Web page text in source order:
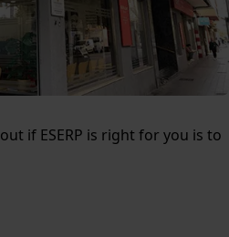
if ESERP is right for you is to